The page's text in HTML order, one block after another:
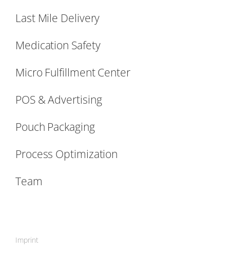
Last Mile Delivery
Medication Safety
Micro Fulfillment Center
POS & Advertising
Pouch Packaging
Process Optimization
Team
Imprint